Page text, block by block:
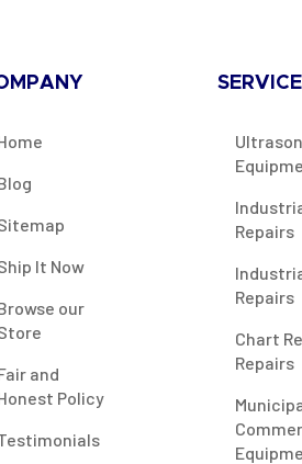
It Now
our
and
Policy
Repairs
Repairs
Chart
Repairs